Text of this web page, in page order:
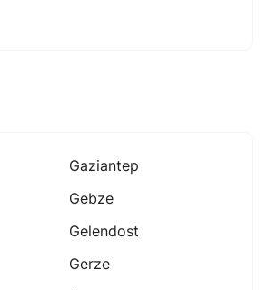
Gaziantep
Gebze
Gelendost
Gerze